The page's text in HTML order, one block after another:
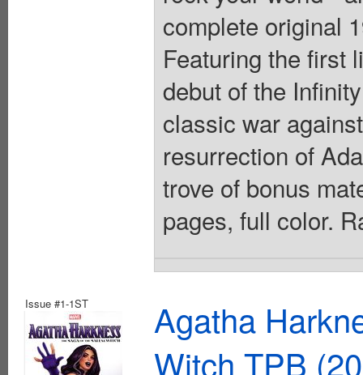
complete original
Featuring the first
debut of the
classic war
resurrection of
trove of bonus
pages, full color.
Issue #1-1ST
Agatha
Witch TPB